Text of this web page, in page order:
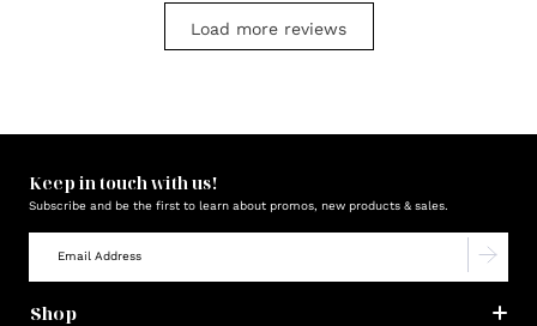
Load more reviews
Keep in touch with us!
Subscribe and be the first to learn about promos, new products & sales.
Shop